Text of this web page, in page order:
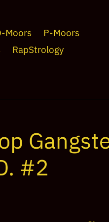
Moors
P-Moors
RapStrology
#2